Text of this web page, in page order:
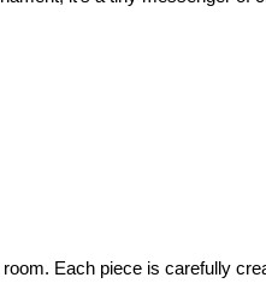
Each piece is carefully